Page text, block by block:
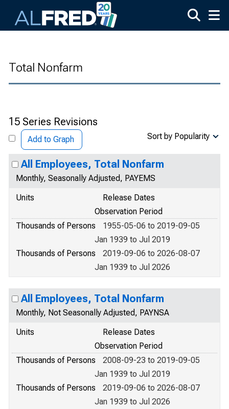
Total Nonfarm
15 Series Revisions
Add to Graph Sort by Popularity
All Employees, Total Nonfarm
Monthly, Seasonally Adjusted, PAYEMS
Units
Release Dates
Observation Period
Thousands of Persons
1955-05-06 to 2019-09-05
Jan 1939 to Jul 2019
Thousands of Persons
2019-09-06 to 2026-08-07
Jan 1939 to Jul 2026
All Employees, Total Nonfarm
Monthly, Not Seasonally Adjusted, PAYNSA
Units
Release Dates
Observation Period
Thousands of Persons
2008-09-23 to 2019-09-05
Jan 1939 to Jul 2019
Thousands of Persons
2019-09-06 to 2026-08-07
Jan 1939 to Jul 2026